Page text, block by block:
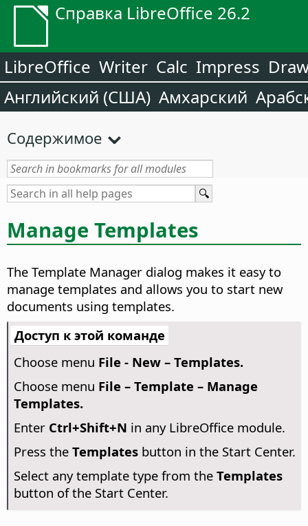
Справка LibreOffice 26.2
LibreOffice Writer Calc Impress
Английский (США) Амхарский
Содержимое
Manage Templates
The Template Manager dialog makes it easy to
manage templates and allows you to start new
documents using templates.
Доступ к этой команде
Choose menu File - New – Templates.
Choose menu File – Template – Manage
Templates.
Enter Ctrl+Shift+N in any LibreOffice module.
Press the Templates button in the Start Center.
Select any template type from the Templates
button of the Start Center.